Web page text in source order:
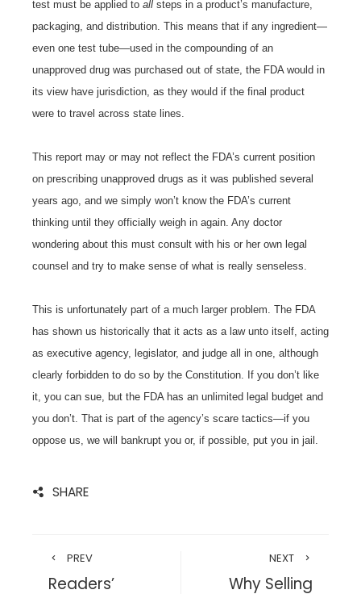
test must be applied to all steps in a product’s manufacture,
packaging, and distribution. This means that if any ingredient—
even one test tube—used in the compounding of an
unapproved drug was purchased out of state, the FDA would in
its view have jurisdiction, as they would if the final product
were to travel across state lines.
This report may or may not reflect the FDA’s current position
on prescribing unapproved drugs as it was published several
years ago, and we simply won’t know the FDA’s current
thinking until they officially weigh in again. Any doctor
wondering about this must consult with his or her own legal
counsel and try to make sense of what is really senseless.
This is unfortunately part of a much larger problem. The FDA
has shown us historically that it acts as a law unto itself, acting
as executive agency, legislator, and judge all in one, although
clearly forbidden to do so by the Constitution. If you don’t like
it, you can sue, but the FDA has an unlimited legal budget and
you don’t. That is part of the agency’s scare tactics—if you
oppose us, we will bankrupt you or, if possible, put you in jail.
SHARE
PREV
Readers’
NEXT
Why Selling